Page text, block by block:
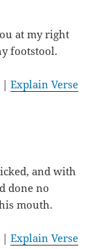
at my right
footstool.
|Explain Verse
and with
done no
mouth.
|Explain Verse